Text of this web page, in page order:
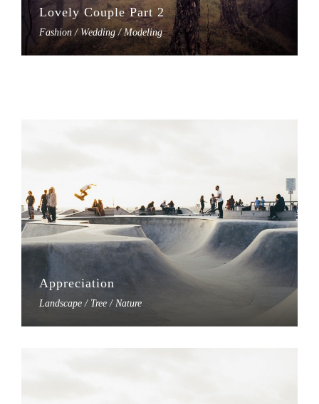
Lovely Couple Part 2
Fashion / Wedding / Modeling
Appreciation
Landscape / Tree / Nature